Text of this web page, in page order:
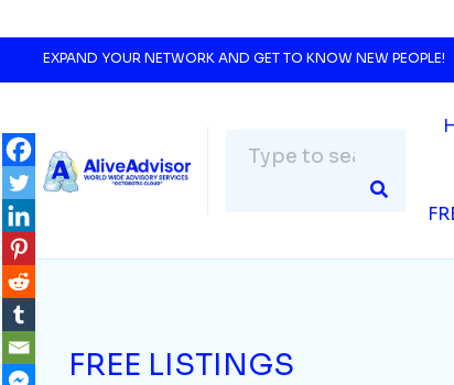
EXPAND YOUR NETWORK AND GET TO KNOW NEW PEOPLE!
FREE LISTINGS